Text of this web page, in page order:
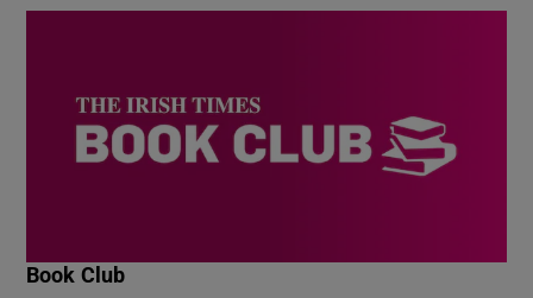
Book Club